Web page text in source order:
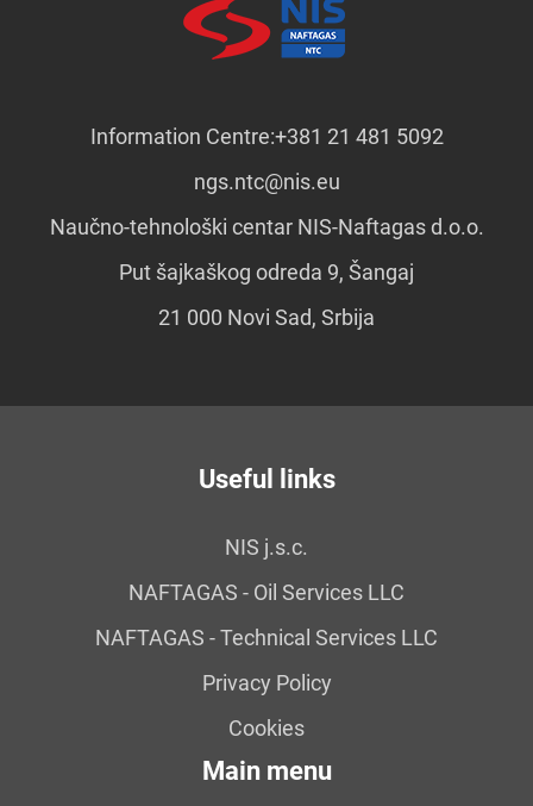
Information Centre:+381 21 481 5092
ngs.ntc@nis.eu
Naučno-tehnološki centar NIS-Naftagas d.o.o.
Put šajkaškog odreda 9, Šangaj
21 000 Novi Sad, Srbija
Useful links
NIS j.s.c.
NAFTAGAS - Oil Services LLC
NAFTAGAS - Technical Services LLC
Privacy Policy
Cookies
Main menu